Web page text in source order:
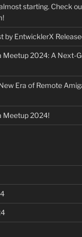
starting. Check
by EntwicklerX
Meetup 2024: A Next-
Era of Remote
Meetup 2024!